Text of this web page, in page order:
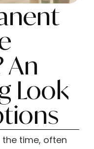
An
Look
the time, often